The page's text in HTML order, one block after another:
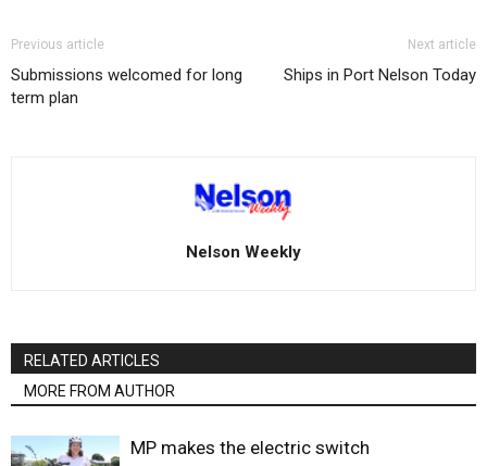
Previous article
Submissions welcomed for long
term plan
Next article
Ships in Port Nelson Today
Nelson Weekly
RELATED ARTICLES
MORE FROM AUTHOR
MP makes the electric switch